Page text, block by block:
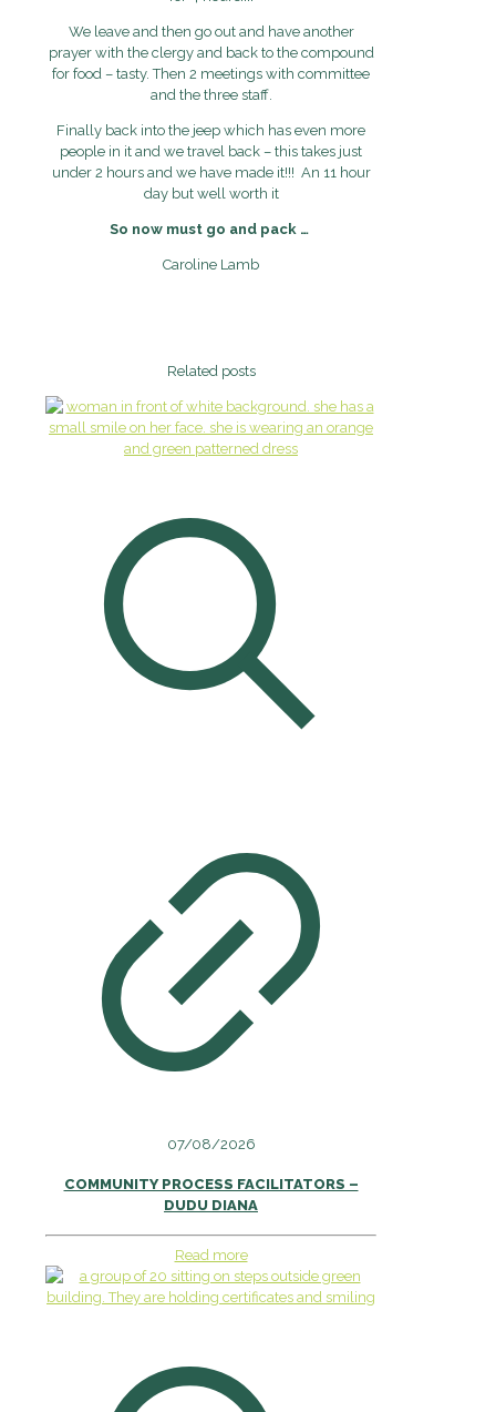
We leave and then go out and have another
prayer with the clergy and back to the compound
for food – tasty. Then 2 meetings with committee
and the three staff.
Finally back into the jeep which has even more
people in it and we travel back – this takes just
under 2 hours and we have made it!!! An 11 hour
day but well worth it
So now must go and pack …
Caroline Lamb
Related posts
07/08/2026
COMMUNITY PROCESS FACILITATORS –
DUDU DIANA
Read more